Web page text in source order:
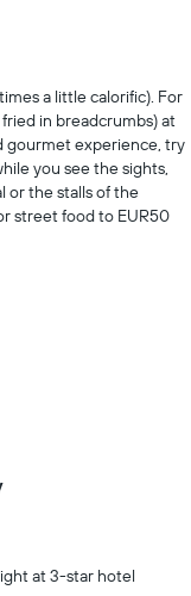
a little calorific). For
in breadcrumbs) at
gourmet experience, try
you see the sights,
or the stalls of the
street food to EUR50
at 3-star hotel